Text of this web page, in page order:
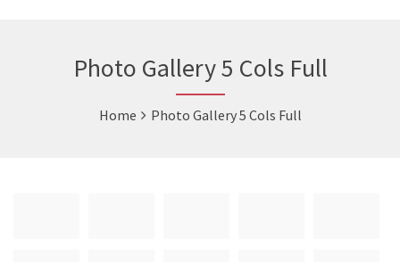
Photo Gallery 5 Cols Full
Home Photo Gallery 5 Cols Full